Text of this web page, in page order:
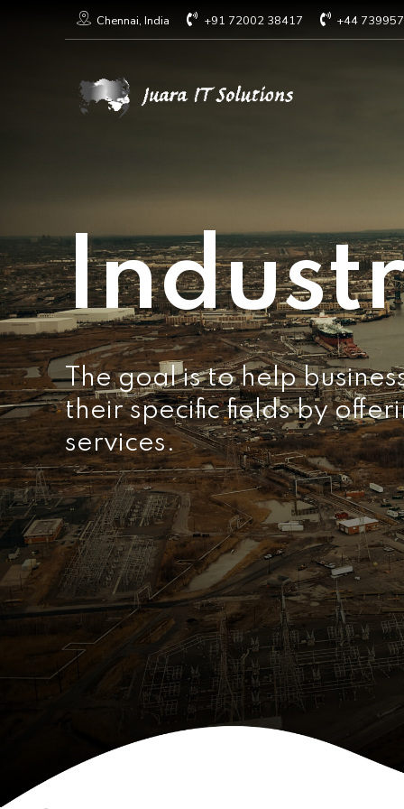
Chennai, India +91 72002 38417 +44
The goal is to help
their specific fields by
services.